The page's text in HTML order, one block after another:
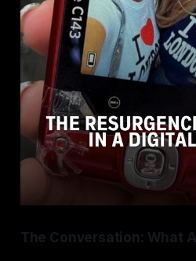
The Conversation: What